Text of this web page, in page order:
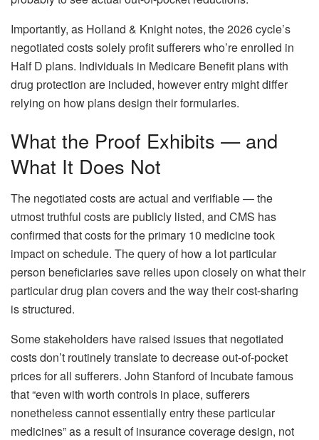
Importantly, as Holland & Knight notes, the 2026 cycle’s
negotiated costs solely profit sufferers who’re enrolled in
Half D plans. Individuals in Medicare Benefit plans with
drug protection are included, however entry might differ
relying on how plans design their formularies.
What the Proof Exhibits — and
What It Does Not
The negotiated costs are actual and verifiable — the
utmost truthful costs are publicly listed, and CMS has
confirmed that costs for the primary 10 medicine took
impact on schedule. The query of how a lot particular
person beneficiaries save relies upon closely on what their
particular drug plan covers and the way their cost-sharing
is structured.
Some stakeholders have raised issues that negotiated
costs don’t routinely translate to decrease out-of-pocket
prices for all sufferers. John Stanford of Incubate famous
that “even with worth controls in place, sufferers
nonetheless cannot essentially entry these particular
medicines” as a result of insurance coverage design, not